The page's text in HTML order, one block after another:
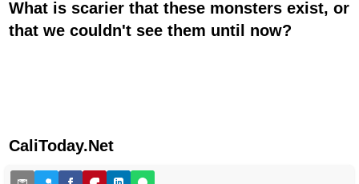
What is scarier that these monsters exist, or
that we couldn't see them until now?
CaliToday.Net